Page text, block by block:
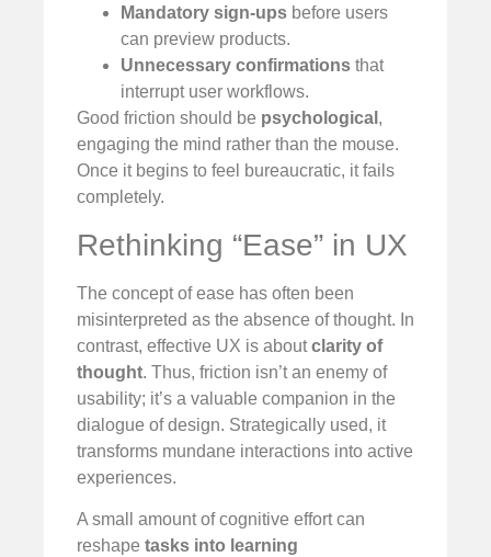
Mandatory sign-ups before users
can preview products.
Unnecessary confirmations that
interrupt user workflows.
Good friction should be psychological ,
engaging the mind rather than the mouse.
Once it begins to feel bureaucratic, it fails
completely.
Rethinking “Ease” in UX
The concept of ease has often been
misinterpreted as the absence of thought. In
contrast, effective UX is aboutclarity of
thought. Thus, friction isn’t an enemy of
usability; it’s a valuable companion in the
dialogue of design. Strategically used, it
transforms mundane interactions into active
experiences.
A small amount of cognitive effort can
reshape tasks into learning